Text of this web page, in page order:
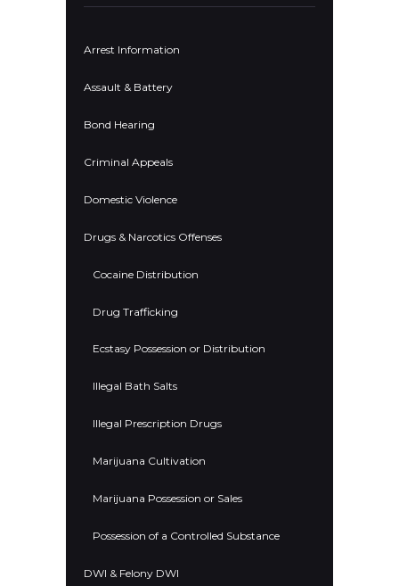
Arrest Information
Assault & Battery
Bond Hearing
Criminal Appeals
Domestic Violence
Drugs & Narcotics Offenses
Cocaine Distribution
Drug Trafficking
Ecstasy Possession or Distribution
Illegal Bath Salts
Illegal Prescription Drugs
Marijuana Cultivation
Marijuana Possession or Sales
Possession of a Controlled Substance
DWI & Felony DWI